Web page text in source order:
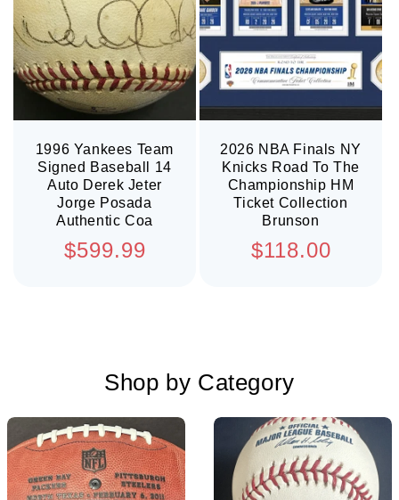
1996 Yankees Team
Signed Baseball 14
Auto Derek Jeter
Jorge Posada
Authentic Coa
Regular
$599.99
2026 NBA Finals NY
Knicks Road To The
Championship HM
Ticket Collection
Brunson
Regular
$118.00
Shop by Category